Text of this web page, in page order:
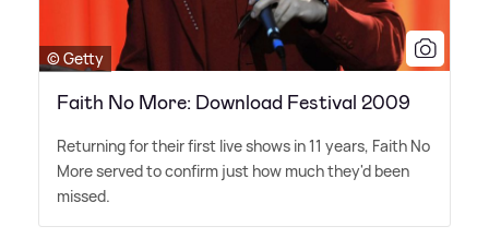
© Getty
Faith No More: Download Festival 2009
Returning for their first live shows in 11 years, Faith No
More served to confirm just how much they'd been
missed.